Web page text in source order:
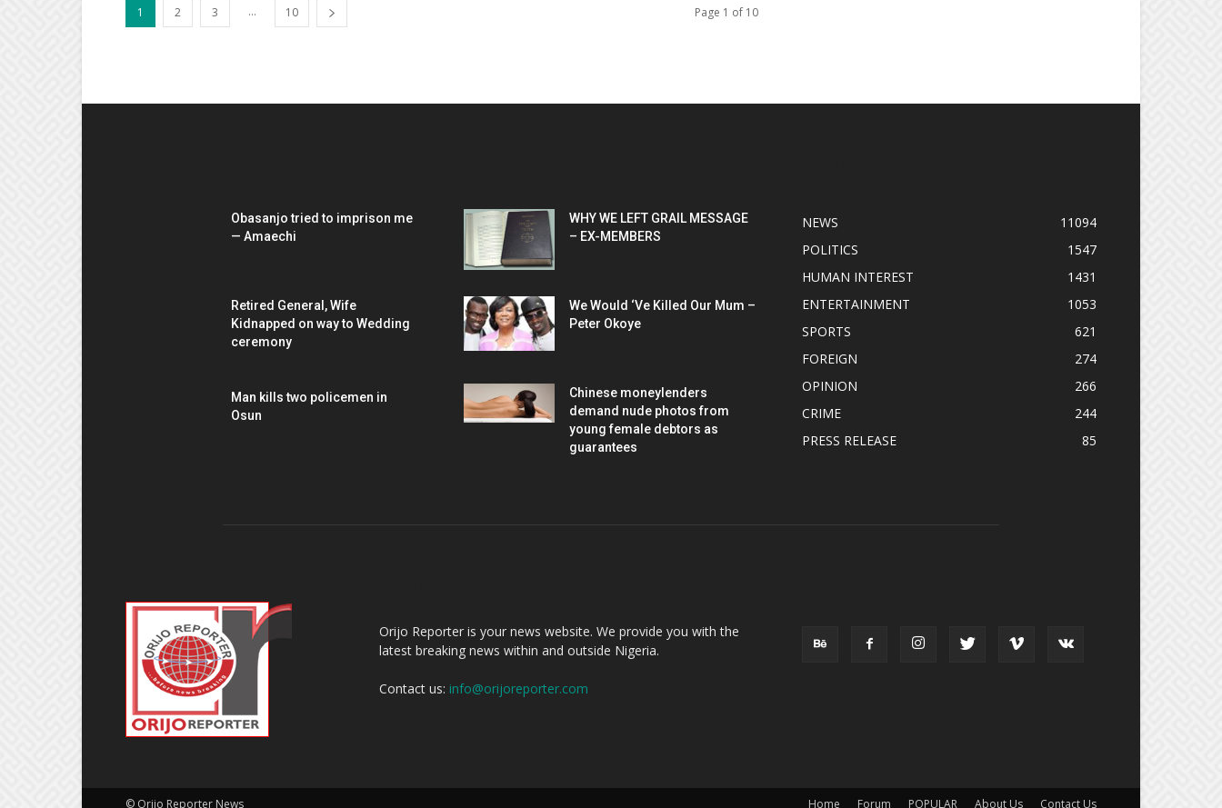
1 2 3 ... 10 Page 1 of 10
Obasanjo tried to imprison me
— Amaechi
Retired General, Wife
Kidnapped on way to Wedding
ceremony
Man kills two policemen in
Osun
WHY WE LEFT GRAIL MESSAGE
– EX-MEMBERS
We Would ‘Ve Killed Our Mum –
Peter Okoye
Chinese moneylenders
demand nude photos from
young female debtors as
guarantees
NEWS
11094
POLITICS
1547
HUMAN INTEREST
1431
ENTERTAINMENT
1053
SPORTS
621
FOREIGN
274
OPINION
266
CRIME
244
PRESS RELEASE
85
Orijo Reporter is your news website. We provide you with the
latest breaking news within and outside Nigeria.
Contact us: info@orijoreporter.com
Home Forum POPULAR About Us Contact Us
© Orijo Reporter News